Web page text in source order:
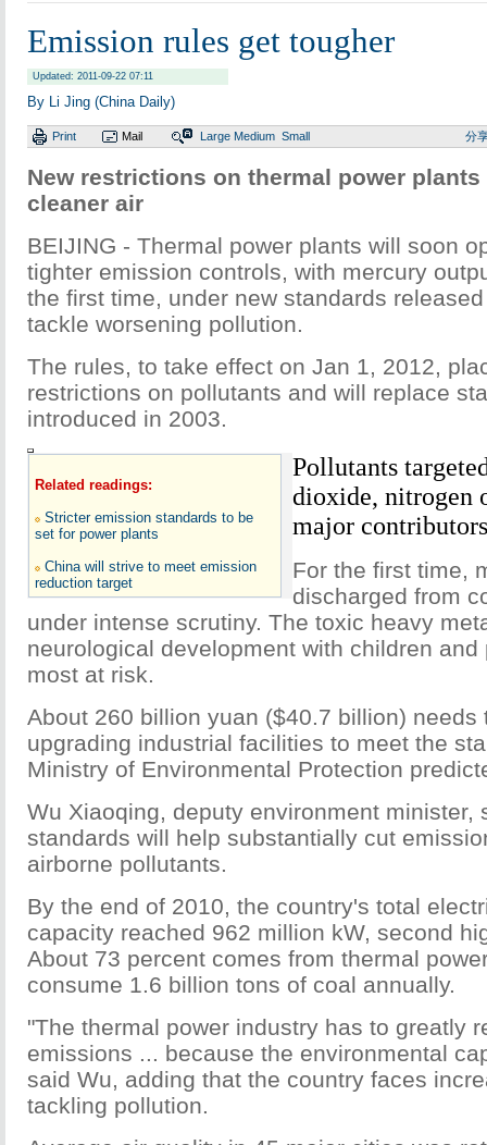
Emission rules get tougher
Updated: 2011-09-22 07:11
By Li Jing (China Daily)
Print Mail Large Medium Small 分
New restrictions on thermal power
cleaner air
BEIJING - Thermal power plants will soon
tighter emission controls, with mercury
the first time, under new standards
tackle worsening pollution.
The rules, to take effect on Jan 1, 2012,
restrictions on pollutants and will replace
introduced in 2003.
Related readings:
Stricter emission standards to be
set for power plants
China will strive to meet emission
reduction target
Pollutants
dioxide, nitrogen
major
For the first time,
discharged from
under intense scrutiny. The toxic heavy
neurological development with children and
most at risk.
About 260 billion yuan ($40.7 billion) needs
upgrading industrial facilities to meet the
Ministry of Environmental Protection
Wu Xiaoqing, deputy environment minister,
standards will help substantially cut
airborne pollutants.
By the end of 2010, the country's total
capacity reached 962 million kW, second
About 73 percent comes from thermal
consume 1.6 billion tons of coal annually.
"The thermal power industry has to greatly
emissions ... because the environmental
said Wu, adding that the country faces
tackling pollution.